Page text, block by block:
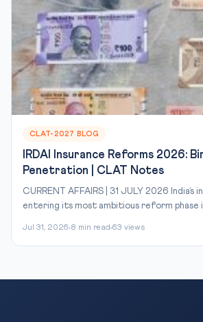
CLAT-2027 BLOG
IRDAI Insurance Reforms 2026:
Penetration | CLAT Notes
CURRENT AFFAIRS | 31 JULY 2026
entering its most ambitious reform phase
Jul 31, 2026 8 min read 63 views